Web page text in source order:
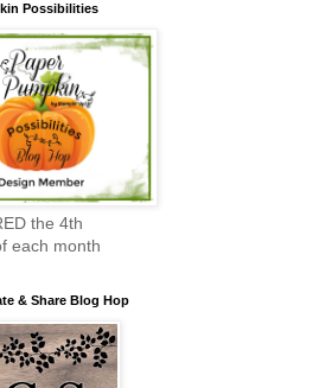
Possibilities
the 4th
each month
& Share Blog Hop